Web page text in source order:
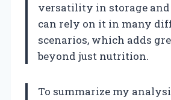
versatility in storage and
can rely on it in many
scenarios, which adds
beyond just nutrition.
To summarize my